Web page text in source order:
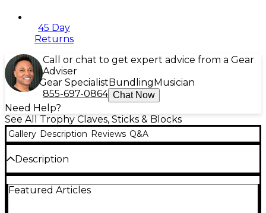
45 Day
Returns
Call or chat to get expert advice from a Gear
Adviser
Gear Specialist Bundling Musician
855-697-0864 Chat Now
Need Help?
See All Trophy Claves, Sticks & Blocks
Gallery Description Reviews Q&A
Description
Trophy delivers their rhythm sticks in a pair
consisting of 1 plain, and 1 fluted 12" stick. Rhythm
Featured Articles